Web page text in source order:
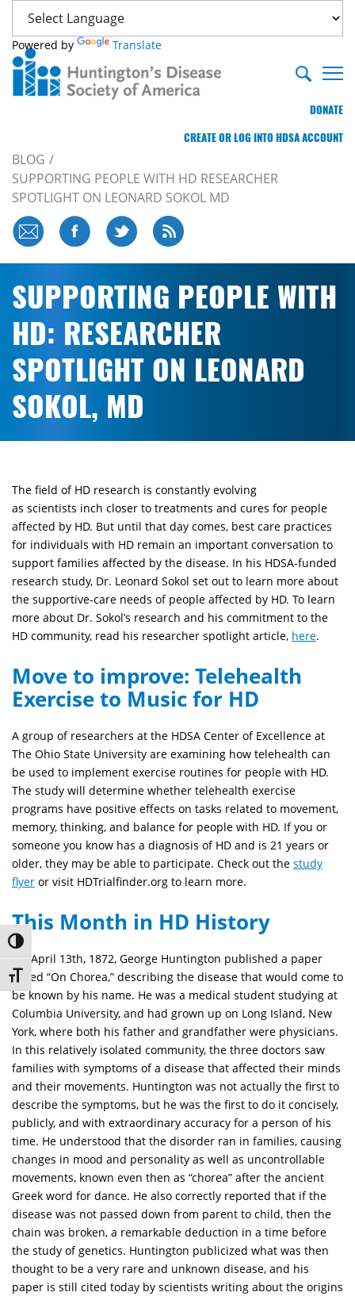
Toggle High Contrast
Toggle Font size
Powered by Translate
DONATE
CREATE OR LOG INTO HDSA ACCOUNT
BLOG
SUPPORTING PEOPLE WITH HD RESEARCHER
SPOTLIGHT ON LEONARD SOKOL MD
SUPPORTING PEOPLE WITH
HD: RESEARCHER
SPOTLIGHT ON LEONARD
SOKOL, MD
The field of HD research is constantly evolving
as scientists inch closer to treatments and cures for people
affected by HD. But until that day comes, best care practices
for individuals with HD remain an important conversation to
support families affected by the disease. In his HDSA-funded
research study, Dr. Leonard Sokol set out to learn more about
the supportive-care needs of people affected by HD. To learn
more about Dr. Sokol’s research and his commitment to the
HD community, read his researcher spotlight article, here.
Move to improve: Telehealth
Exercise to Music for HD
A group of researchers at the HDSA Center of Excellence at
The Ohio State University are examining how telehealth can
be used to implement exercise routines for people with HD.
The study will determine whether telehealth exercise
programs have positive effects on tasks related to movement,
memory, thinking, and balance for people with HD. If you or
someone you know has a diagnosis of HD and is 21 years or
older, they may be able to participate. Check out the study
flyer or visit HDTrialfinder.org to learn more.
This Month in HD History
On April 13th, 1872, George Huntington published a paper
called “On Chorea,” describing the disease that would come to
be known by his name. He was a medical student studying at
Columbia University, and had grown up on Long Island, New
York, where both his father and grandfather were physicians.
In this relatively isolated community, the three doctors saw
families with symptoms of a disease that affected their minds
and their movements. Huntington was not actually the first to
describe the symptoms, but he was the first to do it concisely,
publicly, and with extraordinary accuracy for a person of his
time. He understood that the disorder ran in families, causing
changes in mood and personality as well as uncontrollable
movements, known even then as “chorea” after the ancient
Greek word for dance. He also correctly reported that if the
disease was not passed down from parent to child, then the
chain was broken, a remarkable deduction in a time before
the study of genetics. Huntington publicized what was then
thought to be a very rare and unknown disease, and his
paper is still cited today by scientists writing about the origins